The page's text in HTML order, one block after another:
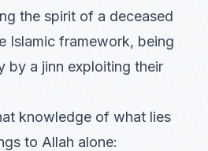
the spirit of a deceased
Islamic framework, being
by a jinn exploiting their
knowledge of what lies
to Allah alone: